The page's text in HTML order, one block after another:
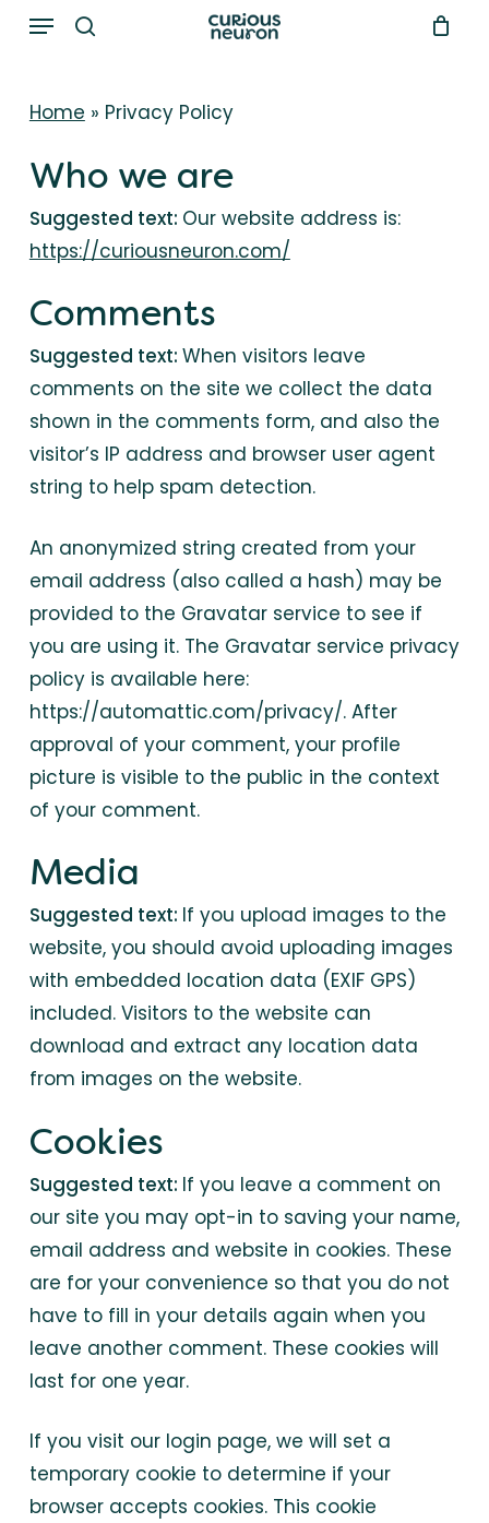
Skip
content
Menu
Home » Privacy Policy
Who we are
Suggested text: Our website address is:
https://curiousneuron.com/
Comments
Suggested text: When visitors leave
comments on the site we collect the data
shown in the comments form, and also the
visitor’s IP address and browser user agent
string to help spam detection.
An anonymized string created from your
email address (also called a hash) may be
provided to the Gravatar service to see if
you are using it. The Gravatar service privacy
policy is available here:
https://automattic.com/privacy/. After
approval of your comment, your profile
picture is visible to the public in the context
of your comment.
Media
Suggested text: If you upload images to the
website, you should avoid uploading images
with embedded location data (EXIF GPS)
included. Visitors to the website can
download and extract any location data
from images on the website.
Cookies
Suggested text: If you leave a comment on
our site you may opt-in to saving your name,
email address and website in cookies. These
are for your convenience so that you do not
have to fill in your details again when you
leave another comment. These cookies will
last for one year.
If you visit our login page, we will set a
temporary cookie to determine if your
browser accepts cookies. This cookie